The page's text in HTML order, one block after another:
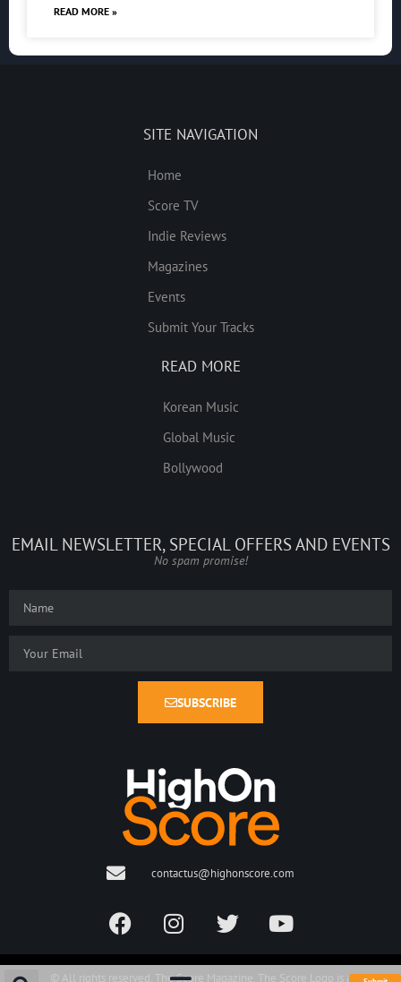
READ MORE »
SITE NAVIGATION
Home
Score TV
Indie Reviews
Magazines
Events
Submit Your Tracks
READ MORE
Korean Music
Global Music
Bollywood
EMAIL NEWSLETTER, SPECIAL OFFERS AND EVENTS
No spam promise!
SUBSCRIBE
contactus@highonscore.com
© All rights reserved. The Score Magazine. The Score Logo is a